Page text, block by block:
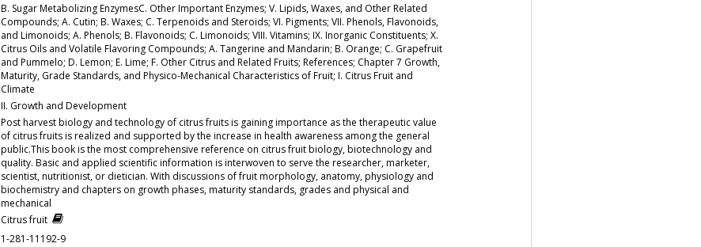
B. Sugar Metabolizing EnzymesC. Other Important Enzymes; V. Lipids, Waxes, and Other Related
Compounds; A. Cutin; B. Waxes; C. Terpenoids and Steroids; VI. Pigments; VII. Phenols, Flavonoids,
and Limonoids; A. Phenols; B. Flavonoids; C. Limonoids; VIII. Vitamins; IX. Inorganic Constituents; X.
Citrus Oils and Volatile Flavoring Compounds; A. Tangerine and Mandarin; B. Orange; C. Grapefruit
and Pummelo; D. Lemon; E. Lime; F. Other Citrus and Related Fruits; References; Chapter 7 Growth,
Maturity, Grade Standards, and Physico-Mechanical Characteristics of Fruit; I. Citrus Fruit and
Climate
II. Growth and Development
Post harvest biology and technology of citrus fruits is gaining importance as the therapeutic value
of citrus fruits is realized and supported by the increase in health awareness among the general
public.This book is the most comprehensive reference on citrus fruit biology, biotechnology and
quality. Basic and applied scientific information is interwoven to serve the researcher, marketer,
scientist, nutritionist, or dietician. With discussions of fruit morphology, anatomy, physiology and
biochemistry and chapters on growth phases, maturity standards, grades and physical and
mechanical
Citrus fruit
1-281-11192-9